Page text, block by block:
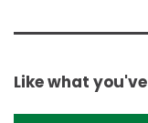
Like what